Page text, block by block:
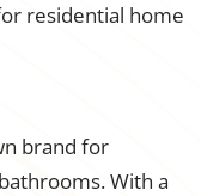
residential home
brand for
With a